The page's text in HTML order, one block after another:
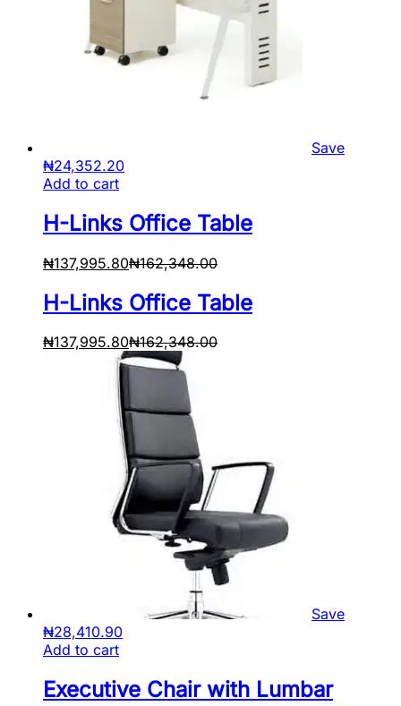
Save
₦24,352.20
Add to cart
H-Links Office Table
₦137,995.80₦162,348.00
H-Links Office Table
₦137,995.80₦162,348.00
Save
₦28,410.90
Add to cart
Executive Chair with Lumbar